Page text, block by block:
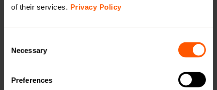
of their services. Privacy Policy
Selection
Necessary
Preferences
Want to learn more?